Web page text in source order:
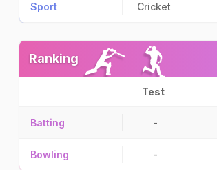
Sport Cricket
Ranking
Test
Batting -
Bowling -